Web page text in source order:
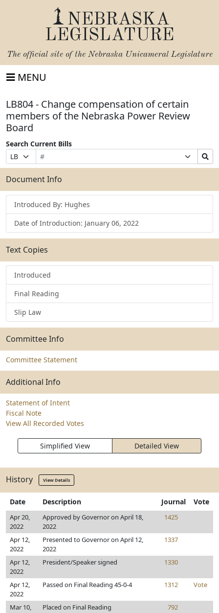
NEBRASKA
LEGISLATURE
The official site of the Nebraska Unicameral Legislature
MENU
LB804 - Change compensation of certain
members of the Nebraska Power Review
Board
Search Current Bills
Prefix
Selection
Bill
Number
Suffix
Selection
Search
Bills
Submit
Document Info
Introduced By: Hughes
Date of Introduction: January 06, 2022
Text Copies
Introduced
Final Reading
Slip Law
Committee Info
Committee Statement
Additional Info
Statement of Intent
Fiscal Note
View All Recorded Votes
Simplified View Detailed View
History View Details
Date Description Journal Vote
Apr 20,
2022
Approved by Governor on April 18,
2022
1425
Apr 12,
2022
Presented to Governor on April 12,
2022
1337
Apr 12,
2022
President/Speaker signed 1330
Apr 12,
2022
Passed on Final Reading 45-0-4 1312 Vote
Mar 10,
Placed on Final Reading 792